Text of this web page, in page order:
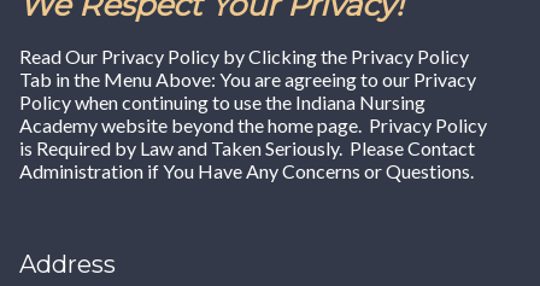
Read Our Privacy Policy by Clicking the Privacy Policy
Tab in the Menu Above: You are agreeing to our Privacy
Policy when continuing to use the Indiana Nursing
Academy website beyond the home page. Privacy Policy
is Required by Law and Taken Seriously. Please Contact
Administration if You Have Any Concerns or Questions.
Address